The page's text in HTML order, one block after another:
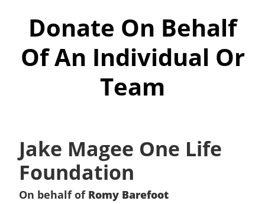
Donate On Behalf
Of An Individual Or
Team
Jake Magee One Life
Foundation
On behalf of Romy Barefoot